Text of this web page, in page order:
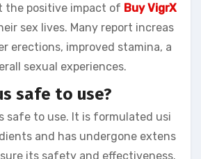
the positive impact of Buy VigrX
sex lives. Many report increas
erections, improved stamina, a
sexual experiences.
safe to use?
safe to use. It is formulated usi
and has undergone extens
its safety and effectiveness.